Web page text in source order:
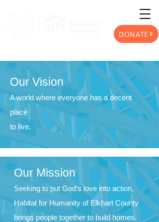
DONATE
Our Vision
A world where everyone has a decent
place
to live.
Our Mission
Seeking to put God's love into action,
Habitat for Humanity of Elkhart County
brings people together to build homes,